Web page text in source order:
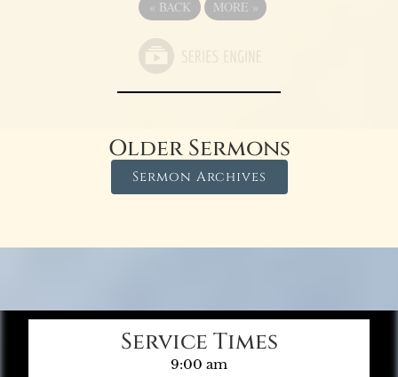
« BACK MORE »
Older Sermons
Sermon Archives
Service Times
9:00 am